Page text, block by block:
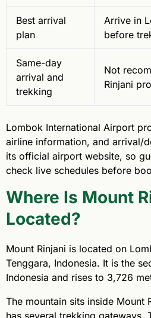
Best arrival
plan
Arrive in
before
Same-day
arrival and
trekking
Not
Rinjani
Lombok International Airport
airline information, and arrival/
its official airport website, so
check live schedules before
Where Is Mount
Located?
Mount Rinjani is located on
Tenggara, Indonesia. It is the
Indonesia and rises to 3,726
The mountain sits inside Mount
has several trekking gateways.